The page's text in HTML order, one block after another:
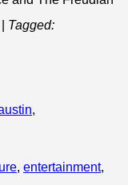
Tagged:
,
, entertainment,